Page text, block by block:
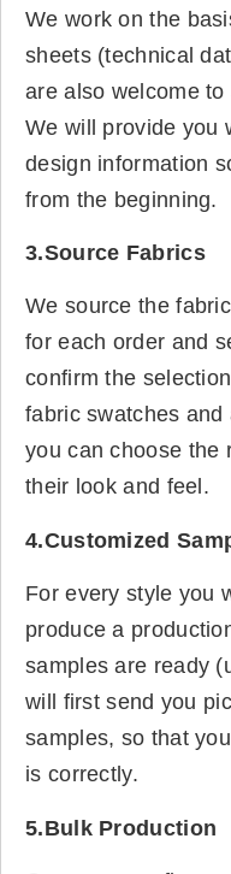
We work on the
sheets (technical
are also welcome
We will provide you
design information
from the beginning.
3.Source Fabrics
We source the
for each order and
confirm the
fabric swatches
you can choose the
their look and feel.
4.Customized
For every style you
produce a
samples are ready
will first send you
samples, so that
is correctly.
5.Bulk Production